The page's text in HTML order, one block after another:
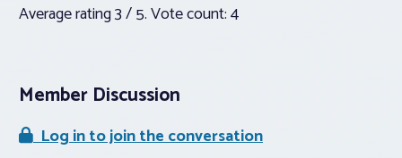
Average rating3/ 5. Vote count:4
Member Discussion
Log in to join the conversation